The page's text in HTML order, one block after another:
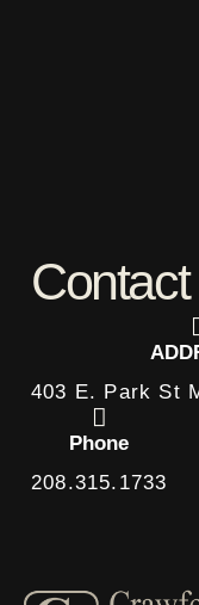
Contact
403 E. Park St
Phone
208.315.1733